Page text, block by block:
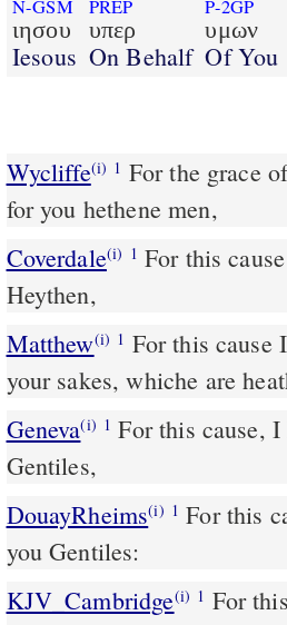
N-GSM
ιησου
Iesous
PREP
υπερ
On Behalf
P-2GP
υμων
Of You
Wycliffe(i) 1 For the grace
for you hethene men,
Coverdale(i) 1
Heythen,
Matthew(i) 1 For this cause
your sakes, whiche are
Geneva(i) 1 For this cause,
Gentiles,
DouayRheims(i) 1 For this cause, I Paul, the prisoner of Jesus Christ, for
you Gentiles:
KJV_Cambridge(i) 1 For